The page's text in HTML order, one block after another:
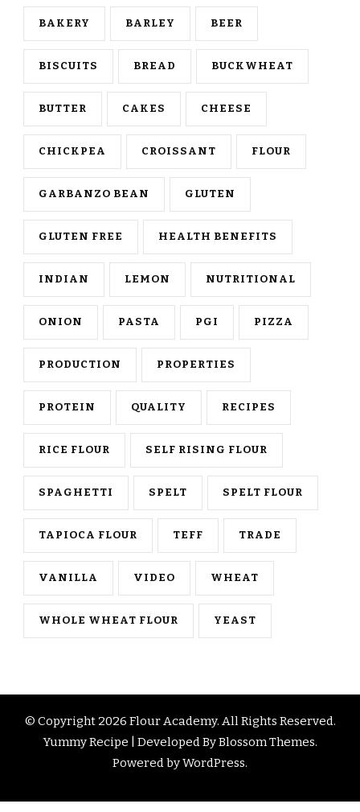
BAKERY BARLEY BEER
BISCUITS BREAD BUCKWHEAT
BUTTER CAKES CHEESE
CHICKPEA CROISSANT FLOUR
GARBANZO BEAN GLUTEN
GLUTEN FREE HEALTH BENEFITS
INDIAN LEMON NUTRITIONAL
ONION PASTA PGI PIZZA
PRODUCTION PROPERTIES
PROTEIN QUALITY RECIPES
RICE FLOUR SELF RISING FLOUR
SPAGHETTI SPELT SPELT FLOUR
TAPIOCA FLOUR TEFF TRADE
VANILLA VIDEO WHEAT
WHOLE WHEAT FLOUR YEAST
© Copyright 2026 Flour Academy. All Rights Reserved.
Yummy Recipe | Developed ByBlossom Themes.
Powered byWordPress.